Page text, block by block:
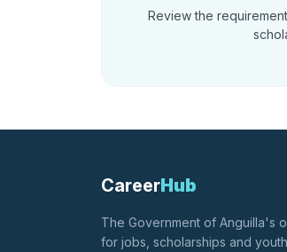
Review the
CareerHub
The Government of Anguilla's
for jobs, scholarships and youth